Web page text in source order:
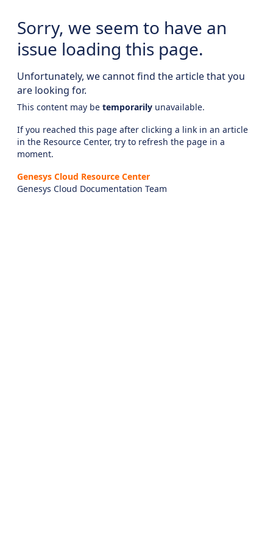
Sorry, we seem to have an
issue loading this page.
Unfortunately, we cannot find the article that you
are looking for.
This content may be temporarily unavailable.
If you reached this page after clicking a link in an article
in the Resource Center, try to refresh the page in a
moment.
Genesys Cloud Resource Center
Genesys Cloud Documentation Team